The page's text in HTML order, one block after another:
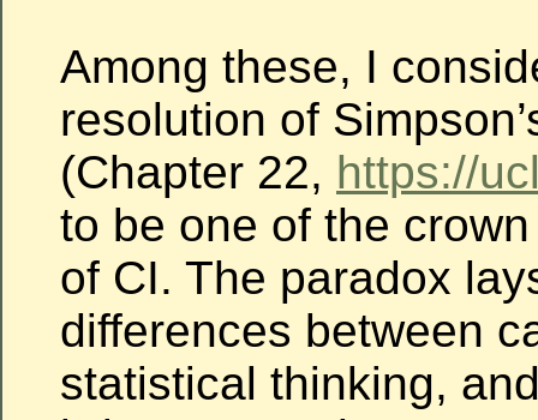
Among these, I
resolution of
(Chapter 22, https://
to be one of the
of CI. The paradox
differences between
statistical thinking,